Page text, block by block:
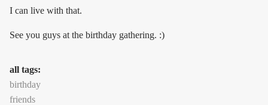
I can live with that.
See you guys at the birthday gathering. :)
all tags:
birthday
friends